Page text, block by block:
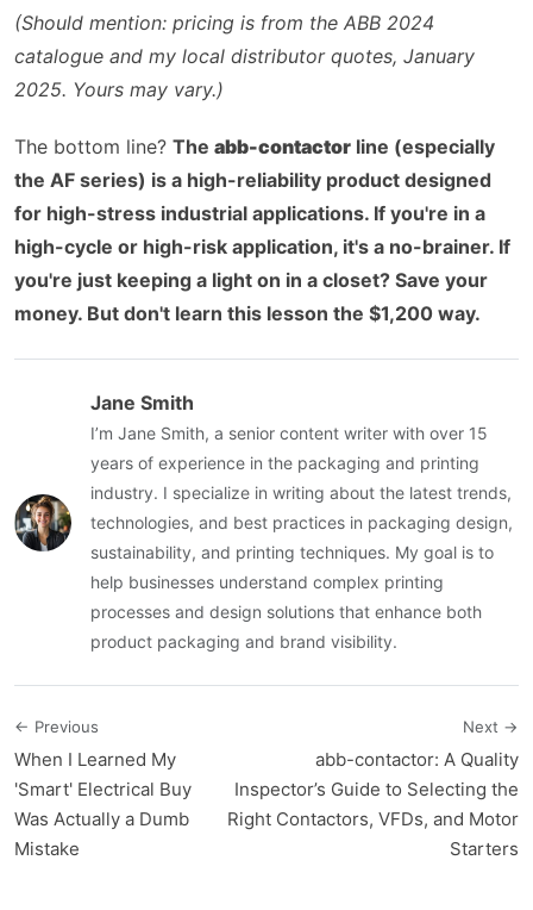
(Should mention: pricing is from the ABB 2024
catalogue and my local distributor quotes, January
2025. Yours may vary.)
The bottom line? The abb-contactor line (especially
the AF series) is a high-reliability product designed
for high-stress industrial applications. If you're in a
high-cycle or high-risk application, it's a no-brainer. If
you're just keeping a light on in a closet? Save your
money. But don't learn this lesson the $1,200 way.
Jane Smith
I’m Jane Smith, a senior content writer with over 15
years of experience in the packaging and printing
industry. I specialize in writing about the latest trends,
technologies, and best practices in packaging design,
sustainability, and printing techniques. My goal is to
help businesses understand complex printing
processes and design solutions that enhance both
product packaging and brand visibility.
← Previous
When I Learned My
'Smart' Electrical Buy
Was Actually a Dumb
Mistake
Next →
abb-contactor: A Quality
Inspector’s Guide to Selecting the
Right Contactors, VFDs, and Motor
Starters